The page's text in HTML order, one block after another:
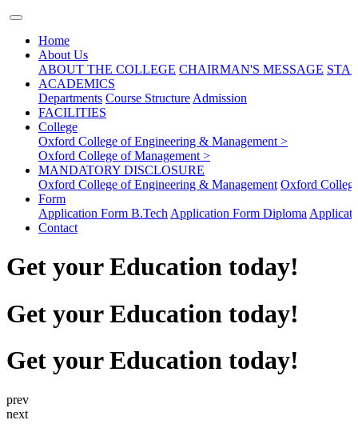
Home
About Us
ABOUT THE COLLEGE CHAIRMAN'S MESSAGE
ACADEMICS
Departments Course Structure Admission
FACILITIES
College
Oxford College of Engineering & Management >
Oxford College of Management >
MANDATORY DISCLOSURE
Oxford College of Engineering & Management Oxford
Form
Application Form B.Tech Application Form Diploma
Contact
Get your Education today!
Get your Education today!
Get your Education today!
prev
next